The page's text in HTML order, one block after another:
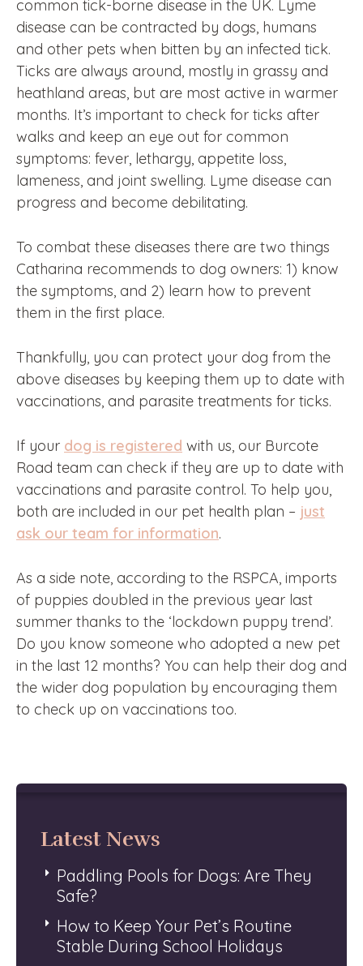
common tick-borne disease in the UK. Lyme
disease can be contracted by dogs, humans
and other pets when bitten by an infected tick.
Ticks are always around, mostly in grassy and
heathland areas, but are most active in warmer
months. It’s important to check for ticks after
walks and keep an eye out for common
symptoms: fever, lethargy, appetite loss,
lameness, and joint swelling. Lyme disease can
progress and become debilitating.
To combat these diseases there are two things
Catharina recommends to dog owners: 1) know
the symptoms, and 2) learn how to prevent
them in the first place.
Thankfully, you can protect your dog from the
above diseases by keeping them up to date with
vaccinations, and parasite treatments for ticks.
If your dog is registered with us, our Burcote
Road team can check if they are up to date with
vaccinations and parasite control. To help you,
both are included in our pet health plan – just
ask our team for information.
As a side note, according to the RSPCA, imports
of puppies doubled in the previous year last
summer thanks to the ‘lockdown puppy trend’.
Do you know someone who adopted a new pet
in the last 12 months? You can help their dog and
the wider dog population by encouraging them
to check up on vaccinations too.
Latest News
Paddling Pools for Dogs: Are They
Safe?
How to Keep Your Pet’s Routine
Stable During School Holidays